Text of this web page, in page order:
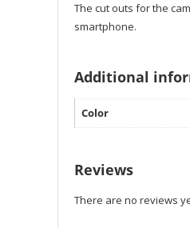
The cut outs for the
smartphone.
Additional
Color
Reviews
There are no reviews